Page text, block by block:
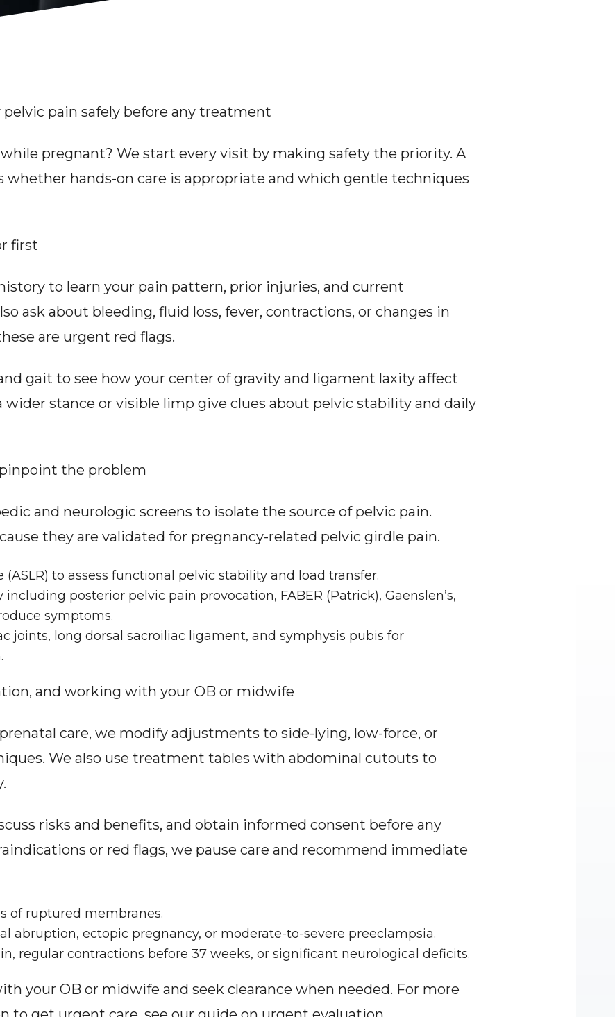
pelvic pain safely before any treatment
pregnant? We start every visit by making safety the priority. A
whether hands-on care is appropriate and which gentle techniques
first
to learn your pain pattern, prior injuries, and current
ask about bleeding, fluid loss, fever, contractions, or changes in
are urgent red flags.
gait to see how your center of gravity and ligament laxity affect
wider stance or visible limp give clues about pelvic stability and daily
the problem
and neurologic screens to isolate the source of pelvic pain.
they are validated for pregnancy-related pelvic girdle pain.
(ASLR) to assess functional pelvic stability and load transfer.
posterior pelvic pain provocation, FABER (Patrick), Gaenslen’s,
symptoms.
joints, long dorsal sacroiliac ligament, and symphysis pubis for
and working with your OB or midwife
care, we modify adjustments to side-lying, low-force, or
We also use treatment tables with abdominal cutouts to
risks and benefits, and obtain informed consent before any
or red flags, we pause care and recommend immediate
of ruptured membranes.
abruption, ectopic pregnancy, or moderate-to-severe preeclampsia.
regular contractions before 37 weeks, or significant neurological deficits.
your OB or midwife and seek clearance when needed. For more